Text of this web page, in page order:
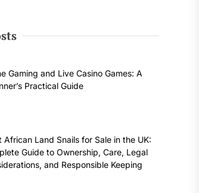
Gaming and Live Casino Games: A
Practical Guide
African Land Snails for Sale in the UK:
Guide to Ownership, Care, Legal
and Responsible Keeping